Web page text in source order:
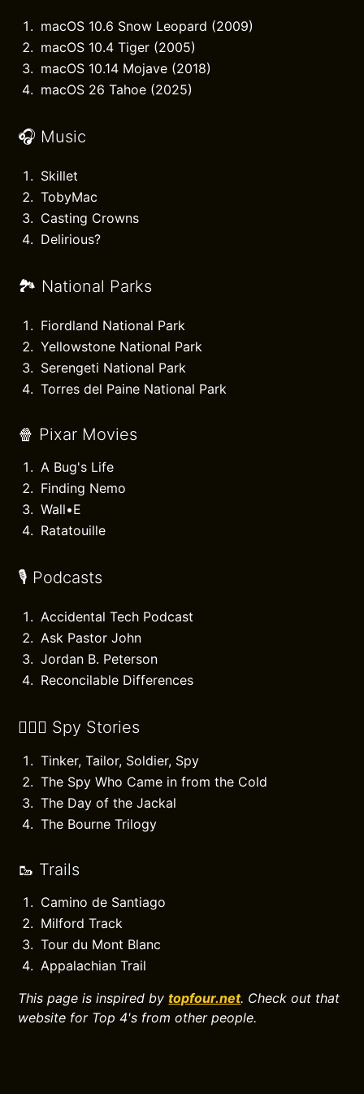
macOS 10.6 Snow Leopard (2009)
macOS 10.4 Tiger (2005)
macOS 10.14 Mojave (2018)
macOS 26 Tahoe (2025)
🎧 Music
Skillet
TobyMac
Casting Crowns
Delirious?
🏞️ National Parks
Fiordland National Park
Yellowstone National Park
Serengeti National Park
Torres del Paine National Park
🍿 Pixar Movies
A Bug's Life
Finding Nemo
Wall•E
Ratatouille
🎙️ Podcasts
Accidental Tech Podcast
Ask Pastor John
Jordan B. Peterson
Reconcilable Differences
🕵🏻‍♂️ Spy Stories
Tinker, Tailor, Soldier, Spy
The Spy Who Came in from the Cold
The Day of the Jackal
The Bourne Trilogy
🥾 Trails
Camino de Santiago
Milford Track
Tour du Mont Blanc
Appalachian Trail
This page is inspired bytopfour.net. Check out that
website for Top 4's from other people.